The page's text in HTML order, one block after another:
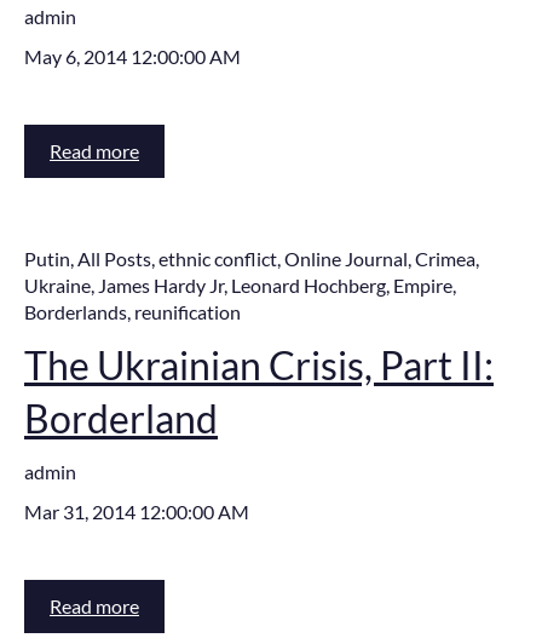
admin
May 6, 2014 12:00:00 AM
Read more
Putin All Posts ethnic conflict Online Journal Crimea
Ukraine James Hardy Jr, Leonard Hochberg Empire
Borderlands reunification
The Ukrainian Crisis, Part II:
Borderland
admin
Mar 31, 2014 12:00:00 AM
Read more